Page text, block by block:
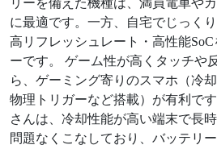
に最適です。一方、自宅でじっく
高リフレッシュレート・高性能
ーです。 ゲーム性が高くタッチや
ら、ゲーミング寄りのスマホ（冷
物理トリガーなど搭載）が有利で
さんは、冷却性能が高い端末で長
問題なくこなしており、バッテリ